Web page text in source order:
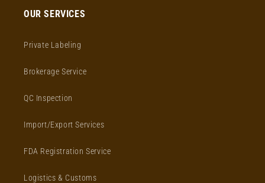
OUR SERVICES
Private Labeling
Brokerage Service
QC Inspection
Import/Export Services
FDA Registration Service
Logistics & Customs